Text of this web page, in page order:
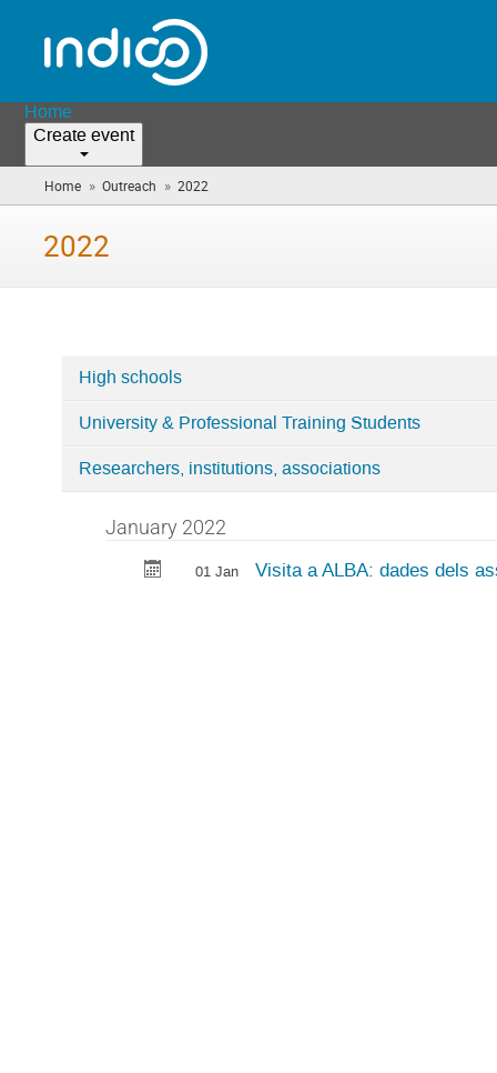
Home
Create event
Home » Outreach » 2022
are
2022
2022
High schools
University & Professional Training Students
Researchers, institutions, associations
January 2022
01 Jan Visita a ALBA: dades dels